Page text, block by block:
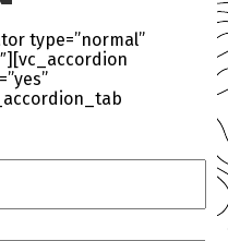
type=”normal”